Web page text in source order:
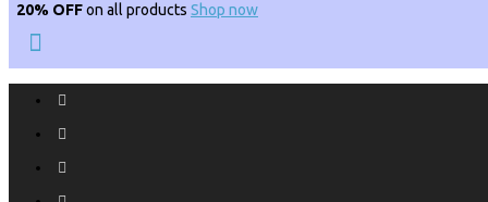
20% OFFon all products Shop now